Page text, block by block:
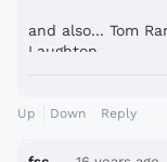
and also... Tom
Laughton
But the rumours
MR.BEAN
Peace to you all :-*
Up Down Reply